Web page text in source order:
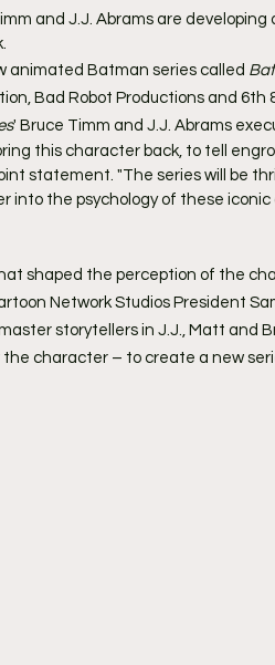
and J.J. Abrams are developing
animated Batman series called
Bad Robot Productions and 6th
' Bruce Timm and J.J. Abrams
this character back, to tell
statement. "The series will be
into the psychology of these
shaped the perception of the
Network Studios President
storytellers in J.J., Matt and
character – to create a new